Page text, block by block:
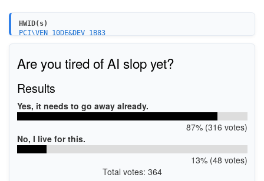
HWID(s)
PCI\VEN_10DE&DEV_1B83
PCI\VEN_10DE&DEV_1B84
PCI\VEN_10DE&DEV_1C03
PCI\VEN_10DE&DEV_1C04
Are you tired of AI slop yet?
Results
Yes, it needs to go away already.
87% (316 votes)
No, I live for this.
13% (48 votes)
Total votes: 364